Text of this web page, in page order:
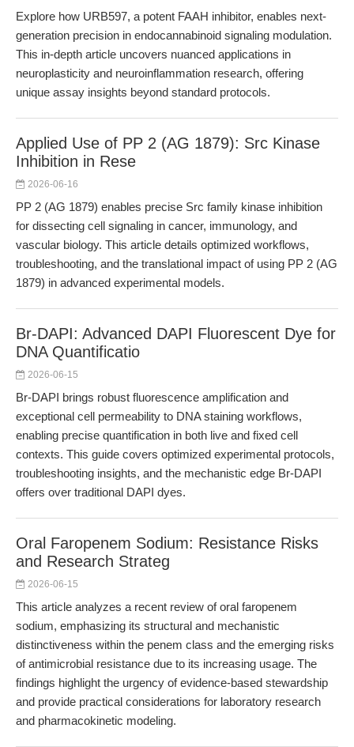
Explore how URB597, a potent FAAH inhibitor, enables next-
generation precision in endocannabinoid signaling modulation.
This in-depth article uncovers nuanced applications in
neuroplasticity and neuroinflammation research, offering
unique assay insights beyond standard protocols.
Applied Use of PP 2 (AG 1879): Src Kinase
Inhibition in Rese
2026-06-16
PP 2 (AG 1879) enables precise Src family kinase inhibition
for dissecting cell signaling in cancer, immunology, and
vascular biology. This article details optimized workflows,
troubleshooting, and the translational impact of using PP 2 (AG
1879) in advanced experimental models.
Br-DAPI: Advanced DAPI Fluorescent Dye for
DNA Quantificatio
2026-06-15
Br-DAPI brings robust fluorescence amplification and
exceptional cell permeability to DNA staining workflows,
enabling precise quantification in both live and fixed cell
contexts. This guide covers optimized experimental protocols,
troubleshooting insights, and the mechanistic edge Br-DAPI
offers over traditional DAPI dyes.
Oral Faropenem Sodium: Resistance Risks
and Research Strateg
2026-06-15
This article analyzes a recent review of oral faropenem
sodium, emphasizing its structural and mechanistic
distinctiveness within the penem class and the emerging risks
of antimicrobial resistance due to its increasing usage. The
findings highlight the urgency of evidence-based stewardship
and provide practical considerations for laboratory research
and pharmacokinetic modeling.